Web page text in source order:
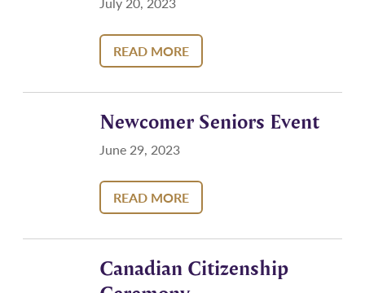
READ MORE
Newcomer Seniors Event
June 29, 2023
READ MORE
Canadian Citizenship